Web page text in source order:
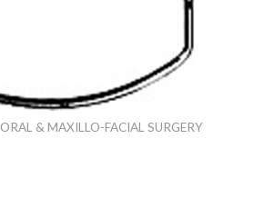
ORAL & MAXILLO-FACIAL SURGERY